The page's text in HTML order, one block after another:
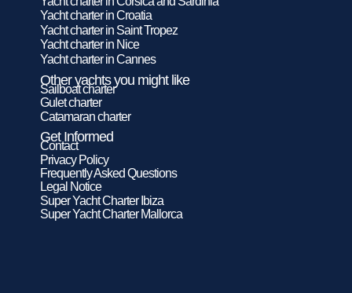
Yacht charter in Croatia
Yacht charter in Saint Tropez
Yacht charter in Nice
Yacht charter in Cannes
Other yachts you might like
Sailboat charter
Gulet charter
Catamaran charter
Get Informed
Contact
Privacy Policy
Frequently Asked Questions
Legal Notice
Super Yacht Charter Ibiza
Super Yacht Charter Mallorca